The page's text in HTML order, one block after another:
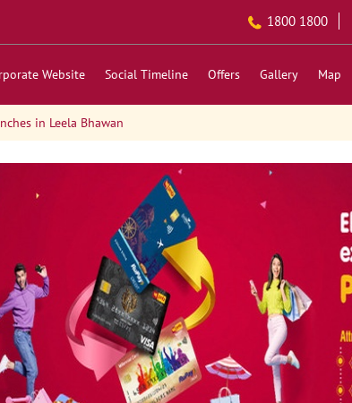
1800 1800
Website Social Timeline Offers Gallery Map
in Leela Bhawan